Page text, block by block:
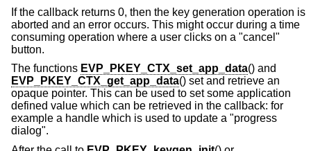
If the callback returns 0, then the key generation operation is
aborted and an error occurs. This might occur during a time
consuming operation where a user clicks on a "cancel"
button.
The functions EVP_PKEY_CTX_set_app_data() and
EVP_PKEY_CTX_get_app_data() set and retrieve an
opaque pointer. This can be used to set some application
defined value which can be retrieved in the callback: for
example a handle which is used to update a "progress
dialog".